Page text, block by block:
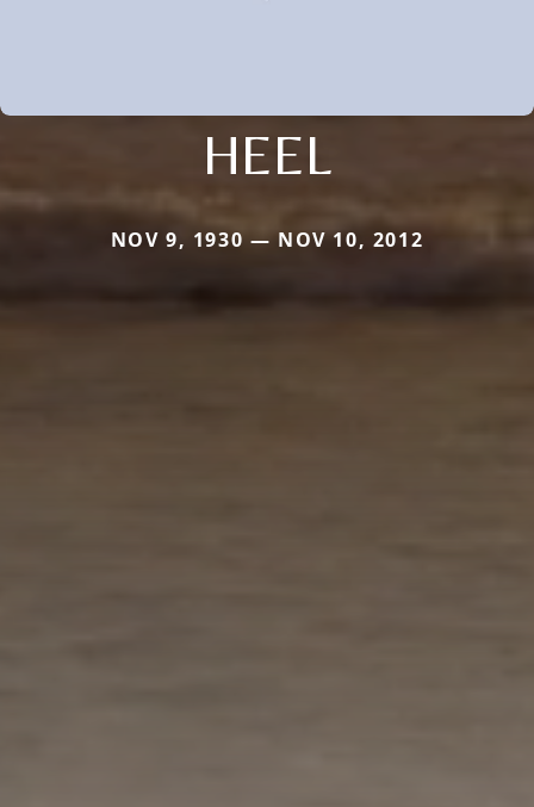
HEEL
NOV 9, 1930 — NOV 10, 2012